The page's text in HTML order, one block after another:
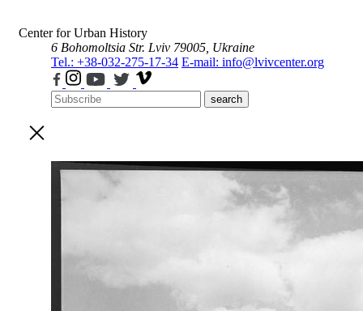
Center for Urban History
6 Bohomoltsia Str. Lviv 79005, Ukraine
Tel.: +38-032-275-17-34 E-mail: info@lvivcenter.org
search